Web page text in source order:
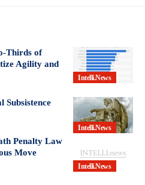
Intelli.News
Thirds of
Agility and
Intelli.News
Subsistence
Intelli.News
Penalty Law
Move